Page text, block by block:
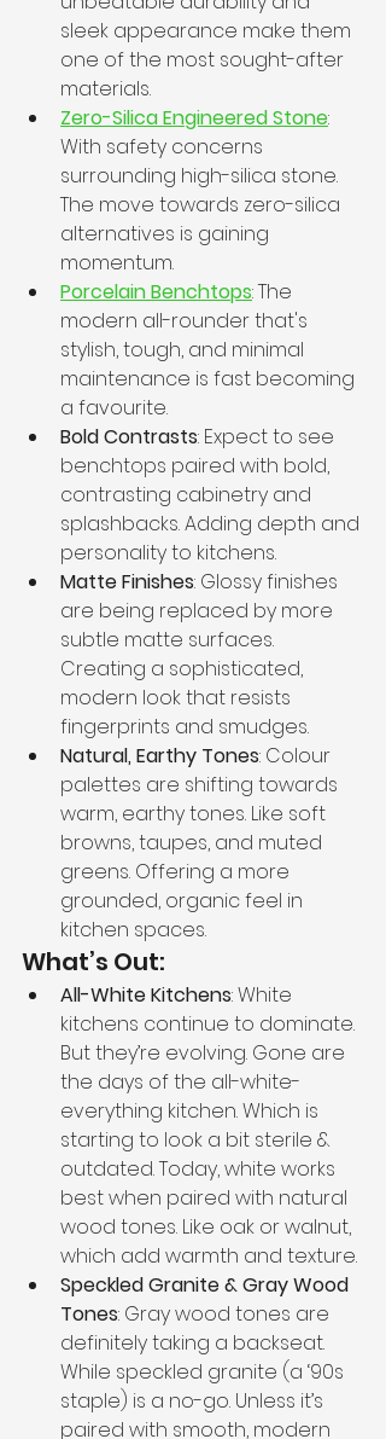
sleek appearance make them
one of the most sought-after
materials.
Zero-Silica Engineered Stone:
With safety concerns
surrounding high-silica stone.
The move towards zero-silica
alternatives is gaining
momentum.
Porcelain Benchtops: The
modern all-rounder that's
stylish, tough, and minimal
maintenance is fast becoming
a favourite.
Bold Contrasts: Expect to see
benchtops paired with bold,
contrasting cabinetry and
splashbacks. Adding depth and
personality to kitchens.
Matte Finishes: Glossy finishes
are being replaced by more
subtle matte surfaces.
Creating a sophisticated,
modern look that resists
fingerprints and smudges.
Natural, Earthy Tones: Colour
palettes are shifting towards
warm, earthy tones. Like soft
browns, taupes, and muted
greens. Offering a more
grounded, organic feel in
kitchen spaces.
What’s Out:
All-White Kitchens: White
kitchens continue to dominate.
But they’re evolving. Gone are
the days of the all-white-
everything kitchen. Which is
starting to look a bit sterile &
outdated. Today, white works
best when paired with natural
wood tones. Like oak or walnut,
which add warmth and texture.
Speckled Granite & Gray Wood
Tones: Gray wood tones are
definitely taking a backseat.
While speckled granite (a ‘90s
staple) is a no-go. Unless it’s
paired with smooth, modern